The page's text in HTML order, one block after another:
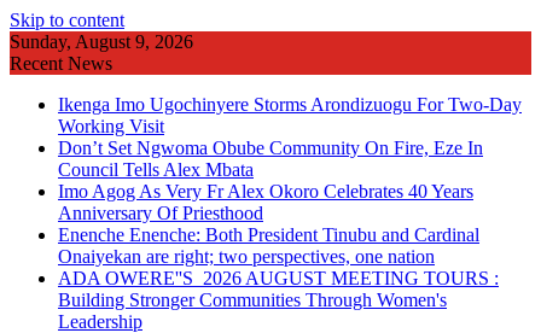
Skip to content
Sunday, August 9, 2026
Recent News
Ikenga Imo Ugochinyere Storms Arondizuogu For Two-Day
Working Visit
Don’t Set Ngwoma Obube Community On Fire, Eze In
Council Tells Alex Mbata
Imo Agog As Very Fr Alex Okoro Celebrates 40 Years
Anniversary Of Priesthood
Enenche Enenche: Both President Tinubu and Cardinal
Onaiyekan are right; two perspectives, one nation
ADA OWERE''S 2026 AUGUST MEETING TOURS :
Building Stronger Communities Through Women's
Leadership